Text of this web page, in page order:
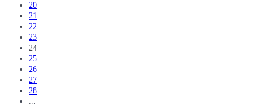
20
21
22
23
24
25
26
27
28
...